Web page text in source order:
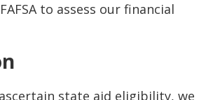
to assess our financial
state aid eligibility, we